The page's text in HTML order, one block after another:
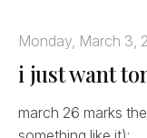
Monday, March 3,
i just want
march 26 marks